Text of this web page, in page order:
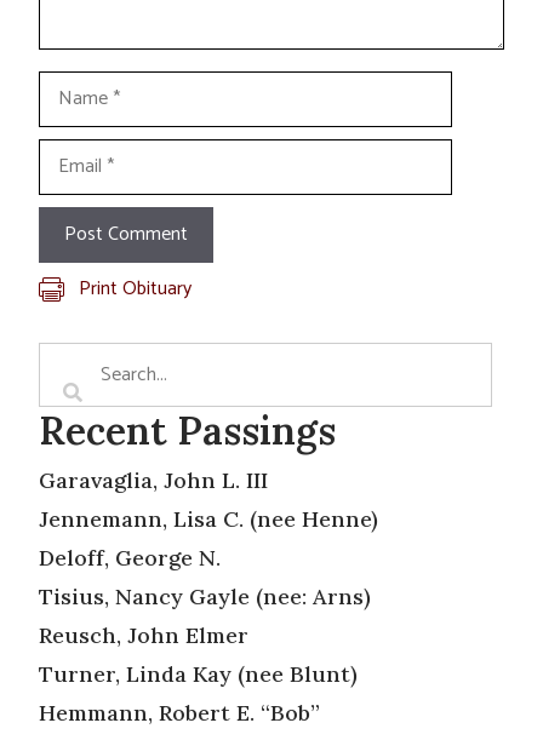
Name
Email
Print Obituary
Recent Passings
Garavaglia, John L. III
Jennemann, Lisa C. (nee Henne)
Deloff, George N.
Tisius, Nancy Gayle (nee: Arns)
Reusch, John Elmer
Turner, Linda Kay (nee Blunt)
Hemmann, Robert E. “Bob”